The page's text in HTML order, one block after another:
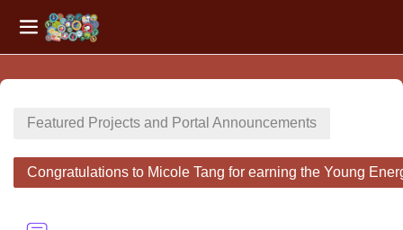
Side panel
Featured Projects and Portal Announcements
Congratulations to Micole Tang for earning the Young